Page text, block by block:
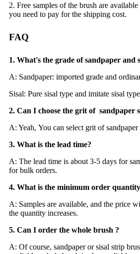
2. Free samples of the brush are
you need to pay for the shipping cost.
FAQ
1. What's the grade of sandpaper and
A: Sandpaper: imported grade and
Sisal: Pure sisal type and imitate sisal
2. Can I choose the grit of sandpaper
A: Yeah, You can select grit of sandpaper
3. What is the lead time?
A: The lead time is about 3-5 days for
for bulk orders.
4. What is the minimum order
A: Samples are available, and the price
the quantity increases.
5. Can I order the whole brush ?
A: Of course, sandpaper or sisal strip